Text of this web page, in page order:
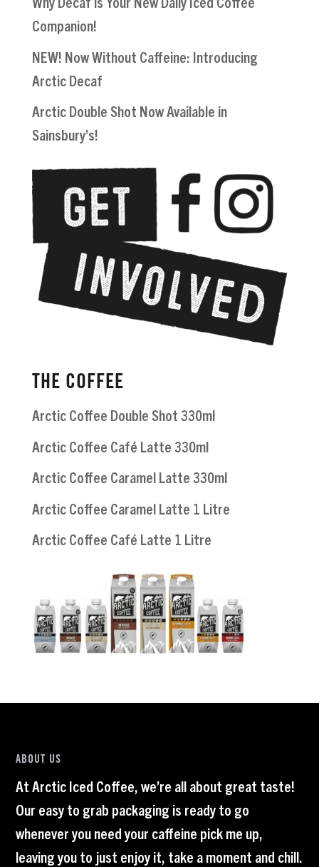
Companion!
NEW! Now Without Caffeine: Introducing
Arctic Decaf
Arctic Double Shot Now Available in
Sainsbury’s!
THE COFFEE
Arctic Coffee Double Shot 330ml
Arctic Coffee Café Latte 330ml
Arctic Coffee Caramel Latte 330ml
Arctic Coffee Caramel Latte 1 Litre
Arctic Coffee Café Latte 1 Litre
ABOUT US
At Arctic Iced Coffee, we’re all about great taste!
Our easy to grab packaging is ready to go
whenever you need your caffeine pick me up,
leaving you to just enjoy it, take a moment and chill.